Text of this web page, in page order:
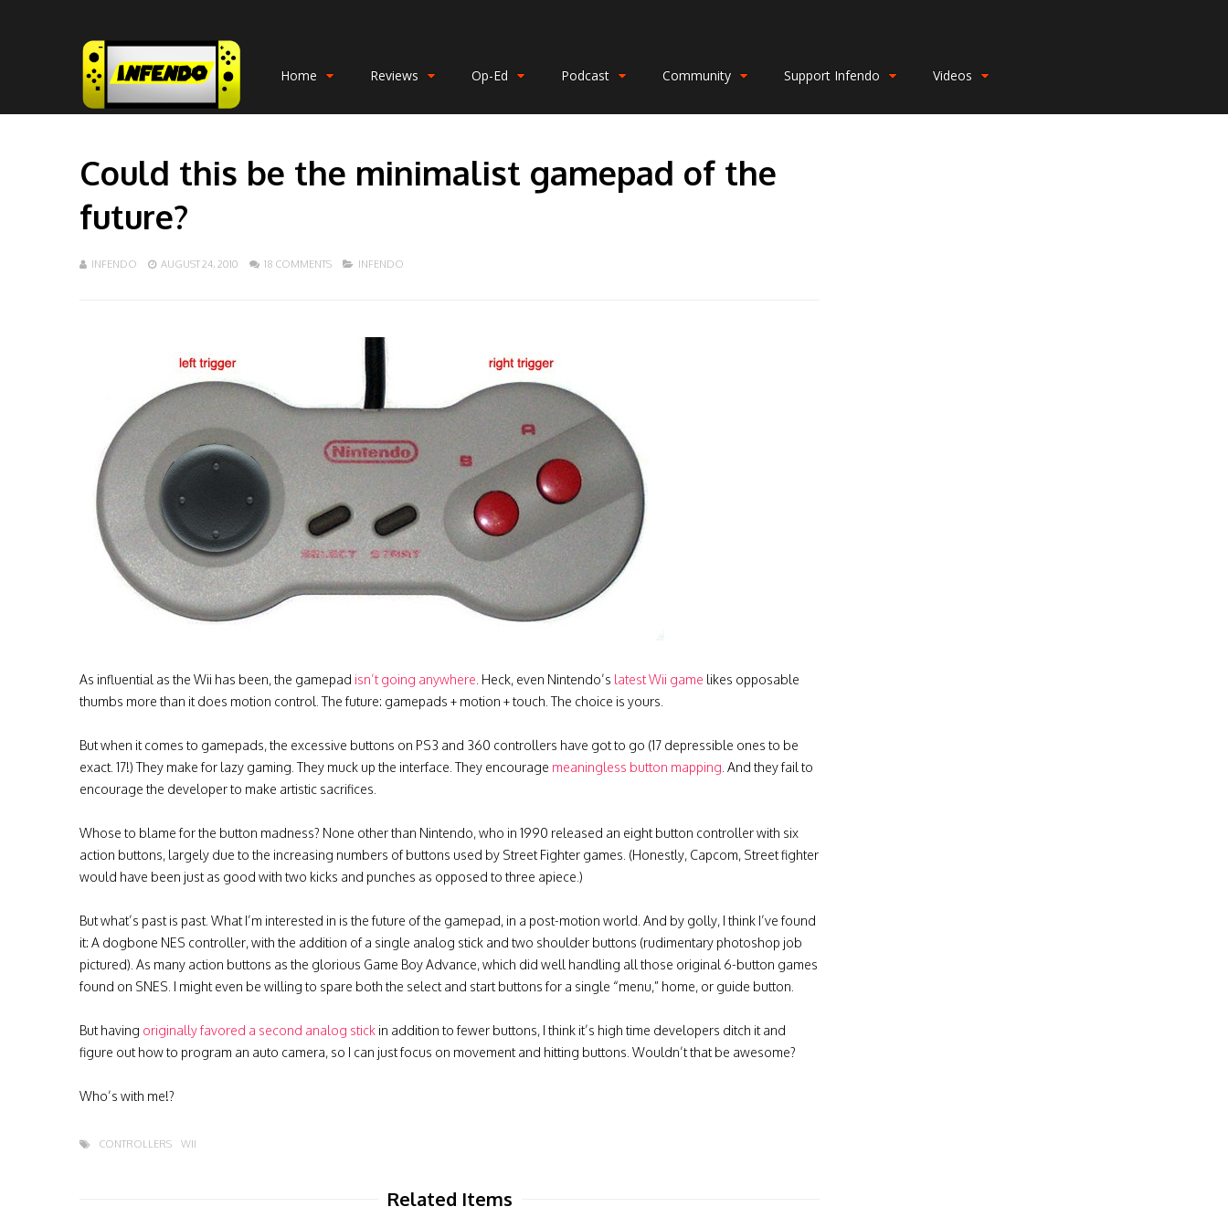
Home Reviews Op-Ed Podcast Community Support Infendo Videos
Could this be the minimalist gamepad of the
future?
INFENDO AUGUST 24, 2010 18 COMMENTS INFENDO
As influential as the Wii has been, the gamepad isn’t going anywhere . Heck, even Nintendo’s latest Wii game likes opposable
thumbs more than it does motion control.The future: gamepads + motion + touch. The choice is yours.
But when it comes to gamepads, the excessive buttons on PS3 and 360 controllers have got to go (17 depressible ones to be
exact. 17!) They make for lazy gaming. They muck up the interface. They encourage meaningless button mapping . And they fail to
encourage the developer to make artistic sacrifices.
Whose to blame for the button madness? None other than Nintendo, who in 1990 released an eight button controller with six
action buttons, largely due to the increasing numbers of buttons used by Street Fighter games. (Honestly, Capcom, Street fighter
would have been just as good with two kicks and punches as opposed to three apiece.)
But what’s past is past. What I’m interested in is the future of the gamepad, in a post-motion world. And by golly, I think I’ve found
it: A dogbone NES controller, with the addition of a single analog stick and two shoulder buttons (rudimentary photoshop job
pictured). As many action buttons as the glorious Game Boy Advance, which did well handling all those original 6-button games
found on SNES. I might even be willing to spare both the select and start buttons for a single “menu,” home, or guide button.
But having originally favored a second analog stick in addition to fewer buttons, I think it’s high time developers ditch it and
figure out how to program an auto camera, so I can just focus on movement and hitting buttons. Wouldn’t that be awesome?
Who’s with me!?
CONTROLLERS WII
Related Items